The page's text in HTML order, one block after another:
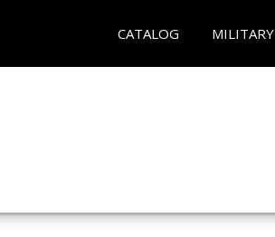
CATALOG MILITARY